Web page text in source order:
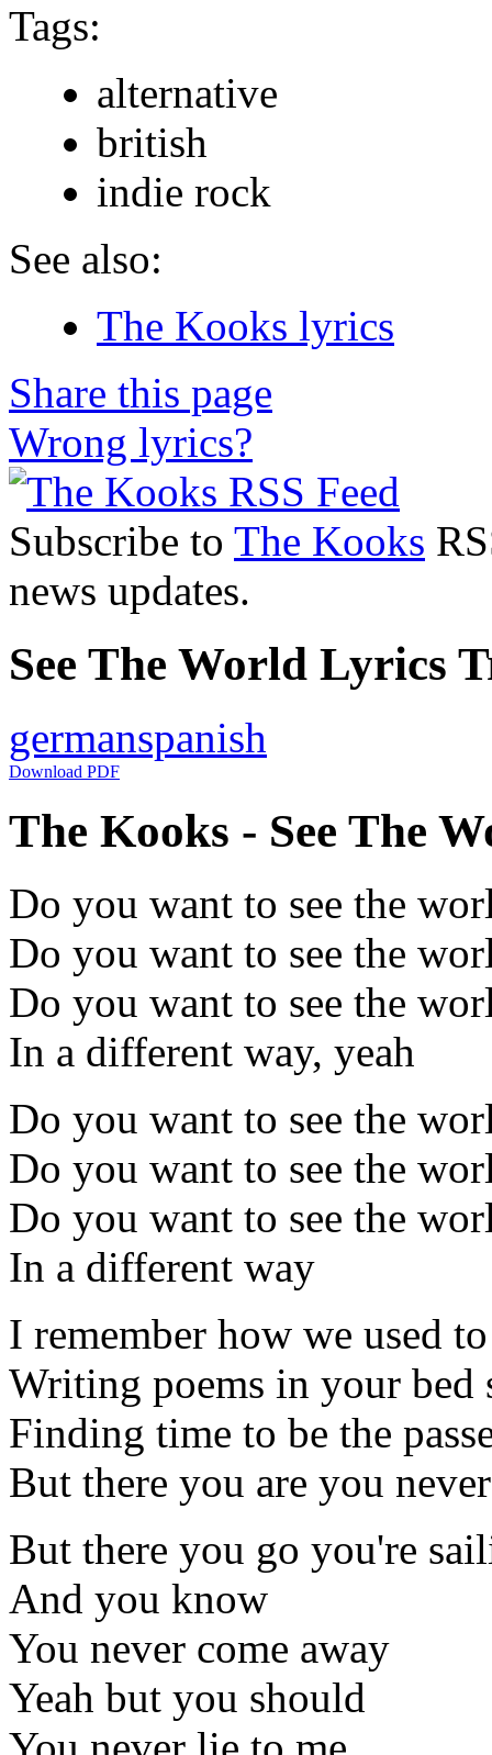
Tags:
alternative
british
indie rock
See also:
The Kooks lyrics
Share this page
Wrong lyrics?
Subscribe to The Kooks
news updates.
See The World Lyrics
germanspanish
Download PDF
The Kooks - See The
Do you want to see the
Do you want to see the
Do you want to see the
In a different way, yeah
Do you want to see the
Do you want to see the
Do you want to see the
In a different way
I remember how we used
Writing poems in your bed
Finding time to be the
But there you are you
But there you go you're
And you know
You never come away
Yeah but you should